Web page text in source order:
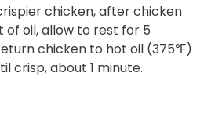
chicken, after chicken
of oil, allow to rest for 5
chicken to hot oil (375℉)
crisp, about 1 minute.